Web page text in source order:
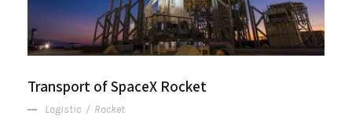
Transport of SpaceX Rocket
Logistic / Rocket